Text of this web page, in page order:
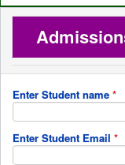
Enter Student name *
Enter Student Email *